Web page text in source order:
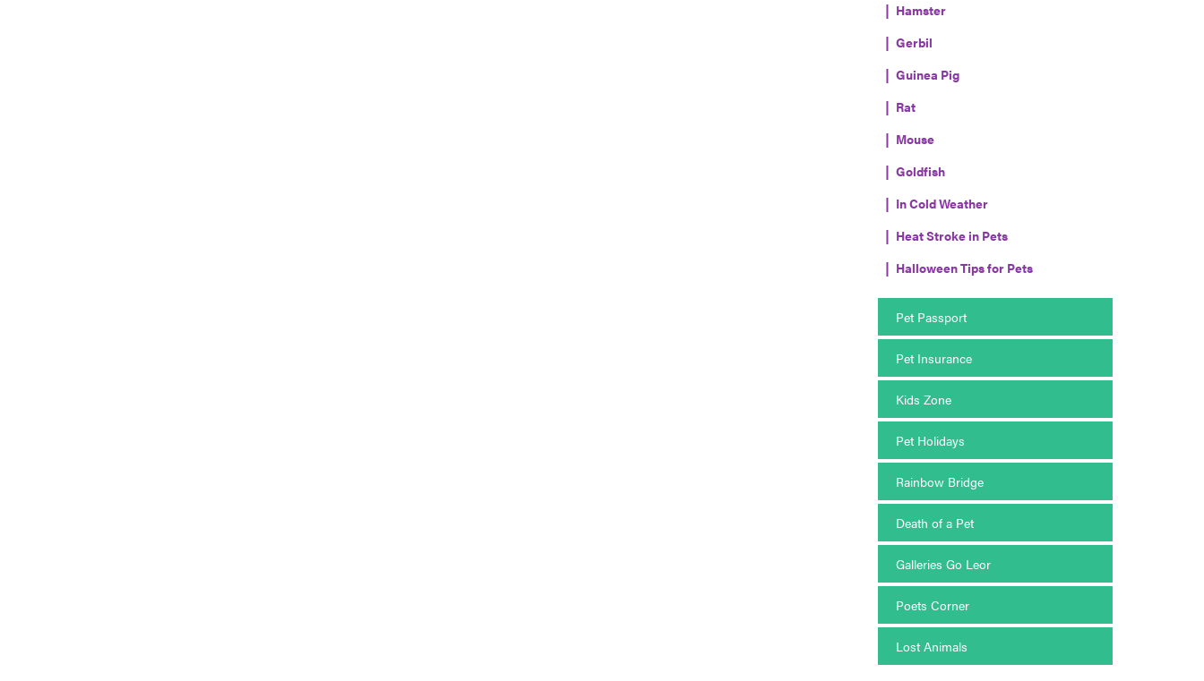
Hamster
Gerbil
Guinea Pig
Rat
Mouse
Goldfish
In Cold Weather
Heat Stroke in Pets
Halloween Tips for Pets
Pet Passport
Pet Insurance
Kids Zone
Pet Holidays
Rainbow Bridge
Death of a Pet
Galleries Go Leor
Poets Corner
Lost Animals